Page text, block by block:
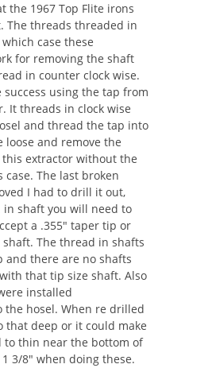
the 1967 Top Flite irons
The threads threaded in
case these
for removing the shaft
in counter clock wise.
success using the tap from
It threads in clock wise
and thread the tap into
loose and remove the
extractor without the
The last broken
I had to drill it out,
shaft you will need to
a .355" taper tip or
The thread in shafts
and there are no shafts
that tip size shaft. Also
installed
hosel. When re drilled
that deep or it could make
to thin near the bottom of
3/8" when doing these.